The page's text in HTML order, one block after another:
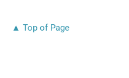
▲ Top of Page